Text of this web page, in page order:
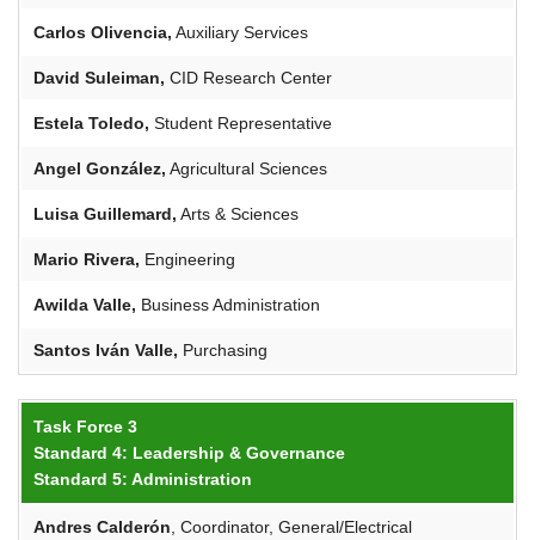
Carlos Olivencia, Auxiliary Services
David Suleiman, CID Research Center
Estela Toledo, Student Representative
Angel González, Agricultural Sciences
Luisa Guillemard, Arts & Sciences
Mario Rivera, Engineering
Awilda Valle, Business Administration
Santos Iván Valle, Purchasing
Task Force 3
Standard 4: Leadership & Governance
Standard 5: Administration
Andres Calderón , Coordinator, General/Electrical